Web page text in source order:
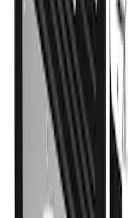
Ranger SuperCrew
Filler Cover,
VKB3Z99279D36B
Super Duty DRW
Rear Splash Guards
and Stainless